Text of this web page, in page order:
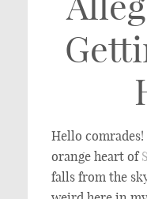
Hello
orange heart of
falls from the